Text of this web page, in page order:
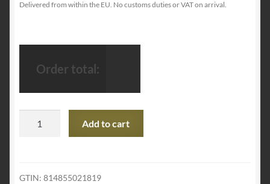
Delivered from within the EU. No customs duties or VAT on arrival.
Order total:
Officially
Add to cart
GTIN: 814855021819